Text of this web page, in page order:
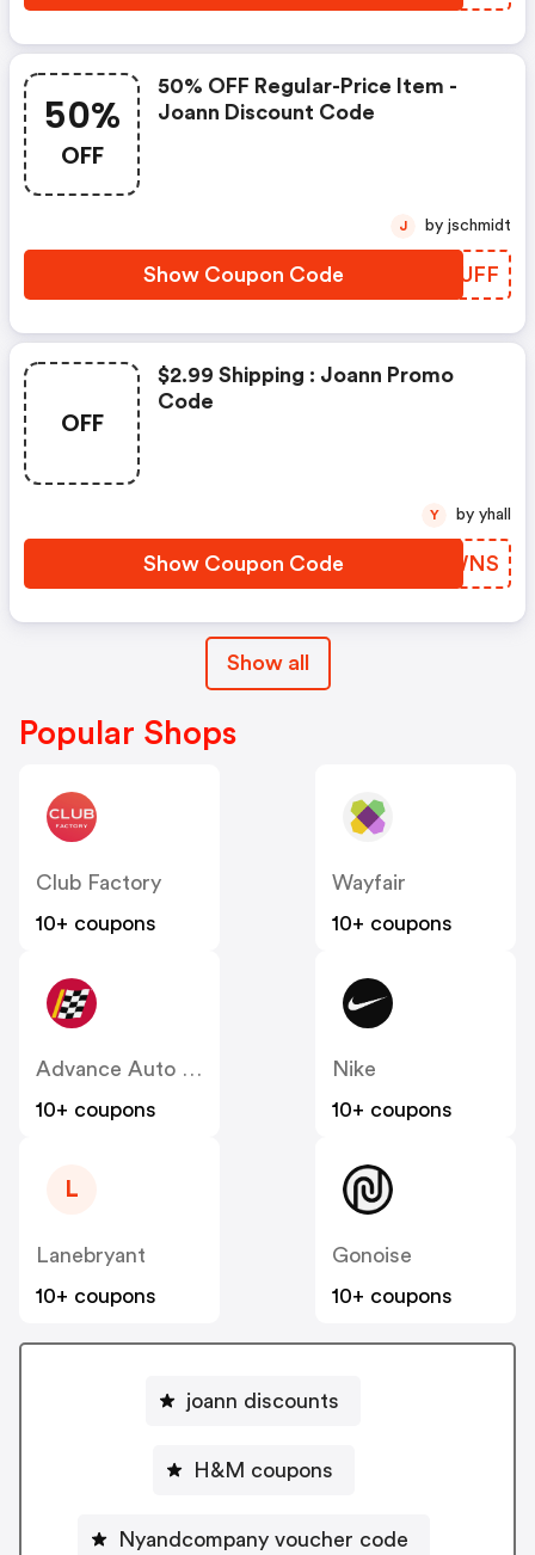
50%
OFF
50% OFF Regular-Price Item -
Joann Discount Code
Show Coupon Code JEFUFF
J by jschmidt
OFF
$2.99 Shipping : Joann Promo
Code
Show Coupon Code VNVWNS
Y by yhall
Show all
Popular Shops
Club Factory
10+ coupons
Wayfair
10+ coupons
10+ coupons
Nike
10+ coupons
L
Lanebryant
10+ coupons
Gonoise
10+ coupons
joann discounts
H&M coupons
Nyandcompany voucher code